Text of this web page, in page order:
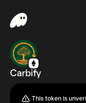
Carbify
This token is